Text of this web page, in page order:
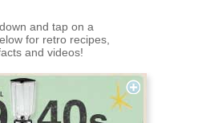
and tap on a
for retro recipes,
and videos!